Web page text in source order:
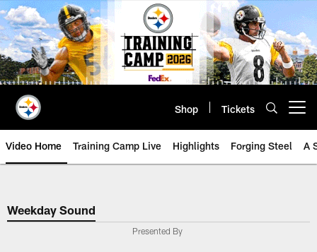
Skip
to
main
content
Shop Tickets
Video Home Training Camp Live Highlights Forging Steel A
Weekday Sound
Presented By